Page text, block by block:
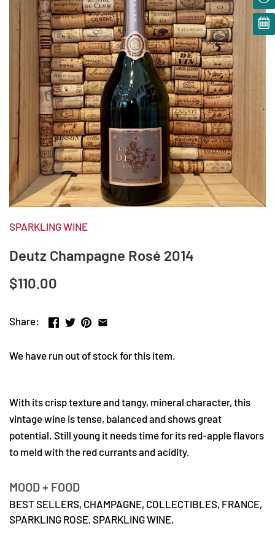
SPARKLING WINE
Deutz Champagne Rosé 2014
$110.00
Share:
We have run out of stock for this item.
With its crisp texture and tangy, mineral character, this
vintage wine is tense, balanced and shows great
potential. Still young it needs time for its red-apple flavors
to meld with the red currants and acidity.
MOOD + FOOD
BEST SELLERS, CHAMPAGNE, COLLECTIBLES, FRANCE,
SPARKLING ROSE, SPARKLING WINE,